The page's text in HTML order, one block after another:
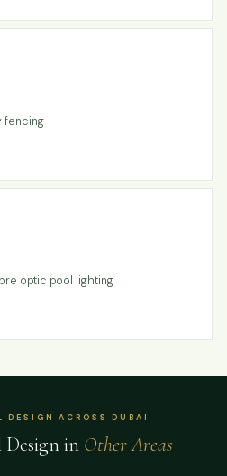
fencing
optic pool lighting
DESIGN ACROSS DUBAI
in Other Areas